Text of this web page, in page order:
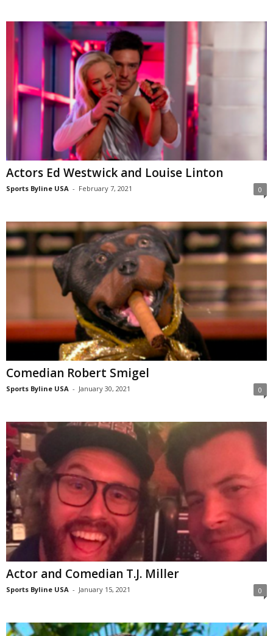
Actors Ed Westwick and Louise Linton
Sports Byline USA - February 7, 2021 0
Comedian Robert Smigel
Sports Byline USA - January 30, 2021 0
Actor and Comedian T.J. Miller
Sports Byline USA - January 15, 2021 0